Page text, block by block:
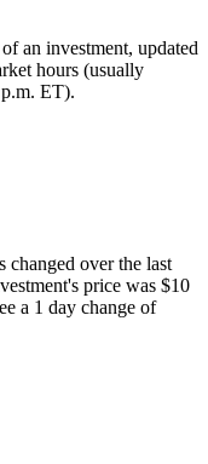
an investment, updated
hours (usually
ET).
changed over the last
price was $10
a 1 day change of